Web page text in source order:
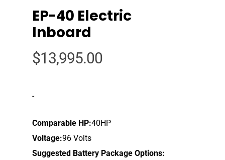
EP-40 Electric
Inboard
$13,995.00
-
Comparable HP:40HP
Voltage:96 Volts
Suggested Battery Package Options: